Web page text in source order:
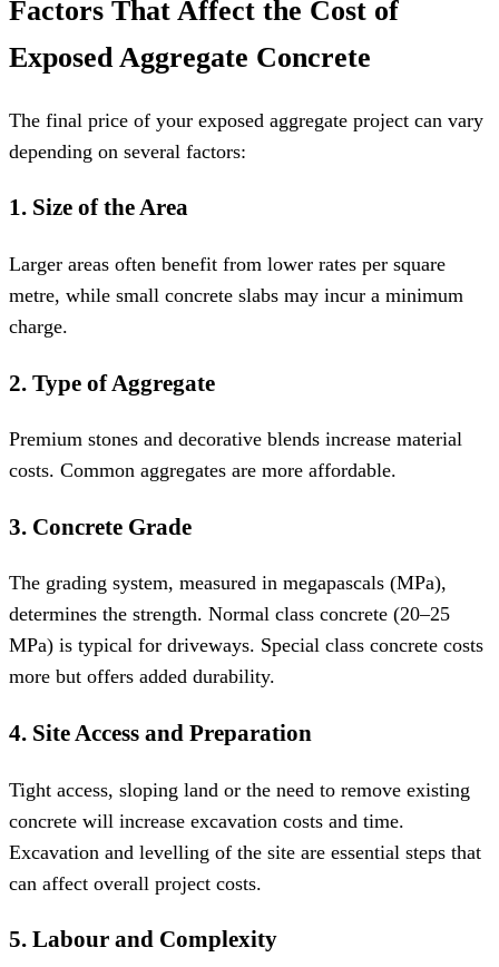
Factors That Affect the Cost of
Exposed Aggregate Concrete
The final price of your exposed aggregate project can vary
depending on several factors:
1. Size of the Area
Larger areas often benefit from lower rates per square
metre, while small concrete slabs may incur a minimum
charge.
2. Type of Aggregate
Premium stones and decorative blends increase material
costs. Common aggregates are more affordable.
3. Concrete Grade
The grading system, measured in megapascals (MPa),
determines the strength. Normal class concrete (20–25
MPa) is typical for driveways. Special class concrete costs
more but offers added durability.
4. Site Access and Preparation
Tight access, sloping land or the need to remove existing
concrete will increase excavation costs and time.
Excavation and levelling of the site are essential steps that
can affect overall project costs.
5. Labour and Complexity